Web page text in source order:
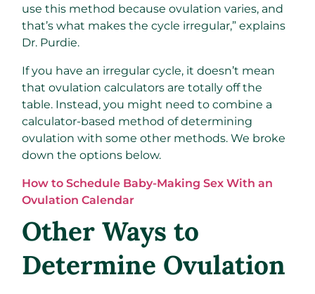
use this method because ovulation varies, and
that’s what makes the cycle irregular,” explains
Dr. Purdie.
If you have an irregular cycle, it doesn’t mean
that ovulation calculators are totally off the
table. Instead, you might need to combine a
calculator-based method of determining
ovulation with some other methods. We broke
down the options below.
How to Schedule Baby-Making Sex With an
Ovulation Calendar
Other Ways to
Determine Ovulation